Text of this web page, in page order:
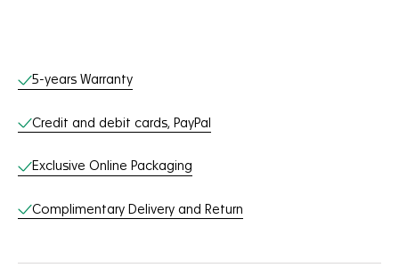
Online Services
5-years Warranty
Credit and debit cards, PayPal
Exclusive Online Packaging
Complimentary Delivery and Return